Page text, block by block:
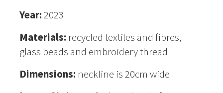
Year:2023
Materials: recycled textiles and fibres,
glass beads and embroidery thread
Dimensions: neckline is 20cm wide